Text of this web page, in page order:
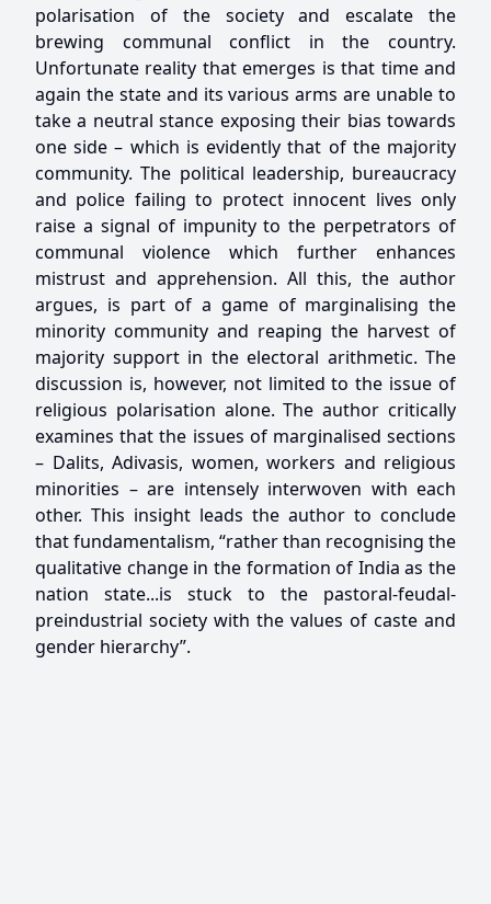
polarisation of the society and escalate the
brewing communal conflict in the country.
Unfortunate reality that emerges is that time and
again the state and its various arms are unable to
take a neutral stance exposing their bias towards
one side – which is evidently that of the majority
community. The political leadership, bureaucracy
and police failing to protect innocent lives only
raise a signal of impunity to the perpetrators of
communal violence which further enhances
mistrust and apprehension. All this, the author
argues, is part of a game of marginalising the
minority community and reaping the harvest of
majority support in the electoral arithmetic. The
discussion is, however, not limited to the issue of
religious polarisation alone. The author critically
examines that the issues of marginalised sections
– Dalits, Adivasis, women, workers and religious
minorities – are intensely interwoven with each
other. This insight leads the author to conclude
that fundamentalism, “rather than recognising the
qualitative change in the formation of India as the
nation state...is stuck to the pastoral-feudal-
preindustrial society with the values of caste and
gender hierarchy”.